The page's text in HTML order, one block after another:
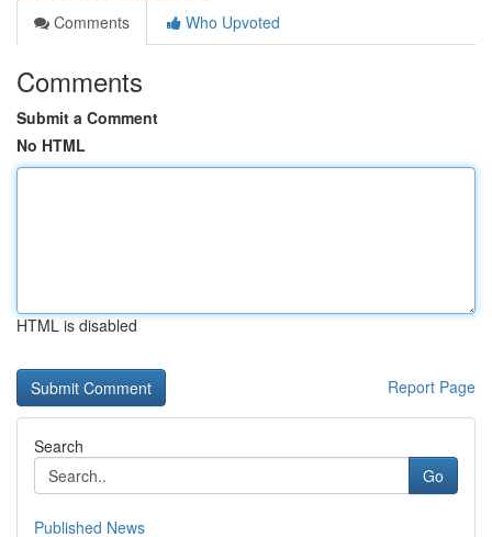
Comments
Who Upvoted
Comments
Submit a Comment
No HTML
HTML is disabled
Report Page
Search
Go
Published News